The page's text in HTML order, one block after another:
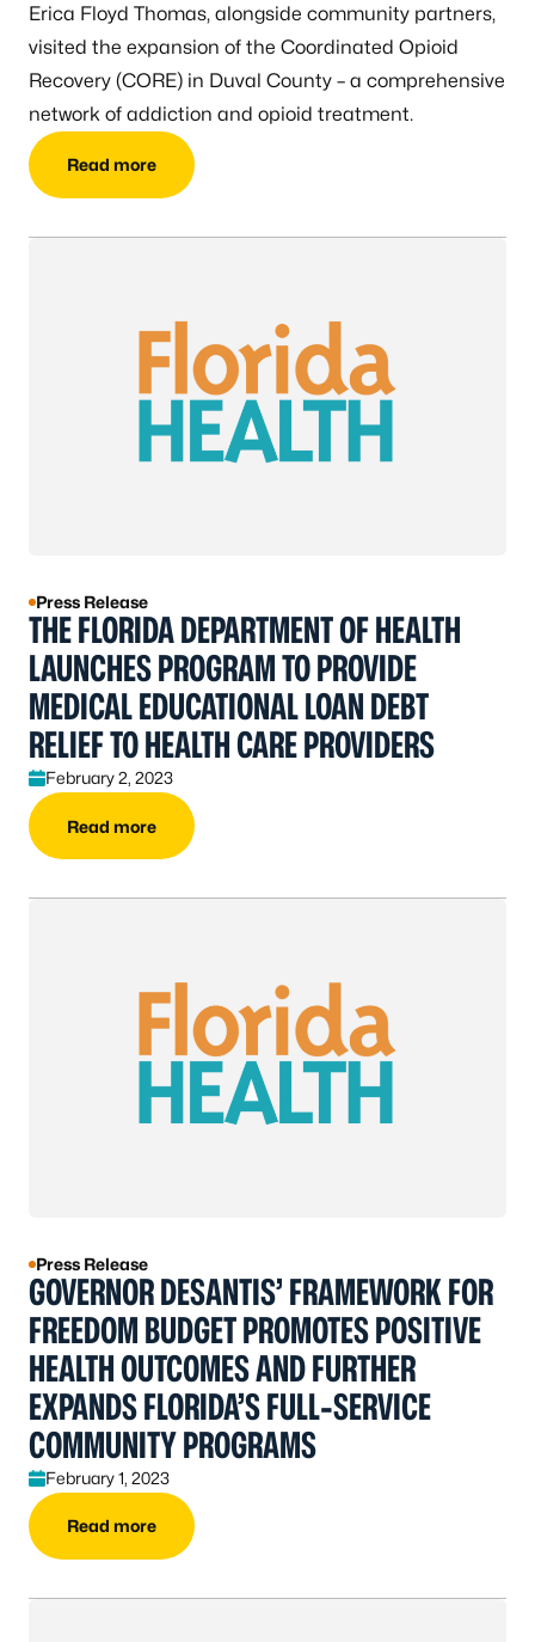
Erica Floyd Thomas, alongside community partners,
visited the expansion of the Coordinated Opioid
Recovery (CORE) in Duval County – a comprehensive
network of addiction and opioid treatment.
Read more
Press Release
THE FLORIDA DEPARTMENT OF HEALTH
LAUNCHES PROGRAM TO PROVIDE
MEDICAL EDUCATIONAL LOAN DEBT
RELIEF TO HEALTH CARE PROVIDERS
February 2, 2023
Read more
Press Release
GOVERNOR DESANTIS’ FRAMEWORK FOR
FREEDOM BUDGET PROMOTES POSITIVE
HEALTH OUTCOMES AND FURTHER
EXPANDS FLORIDA’S FULL-SERVICE
COMMUNITY PROGRAMS
February 1, 2023
Read more